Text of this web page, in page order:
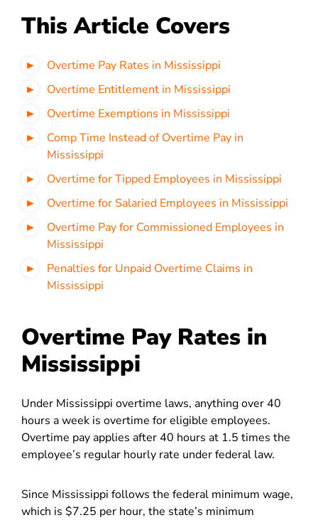
This Article Covers
Overtime Pay Rates in Mississippi
Overtime Entitlement in Mississippi
Overtime Exemptions in Mississippi
Comp Time Instead of Overtime Pay in
Mississippi
Overtime for Tipped Employees in Mississippi
Overtime for Salaried Employees in Mississippi
Overtime Pay for Commissioned Employees in
Mississippi
Penalties for Unpaid Overtime Claims in
Mississippi
Overtime Pay Rates in
Mississippi
Under Mississippi overtime laws, anything over 40
hours a week is overtime for eligible employees.
Overtime pay applies after 40 hours at 1.5 times the
employee’s regular hourly rate under federal law.
Since Mississippi follows the federal minimum wage,
which is $7.25 per hour, the state’s minimum